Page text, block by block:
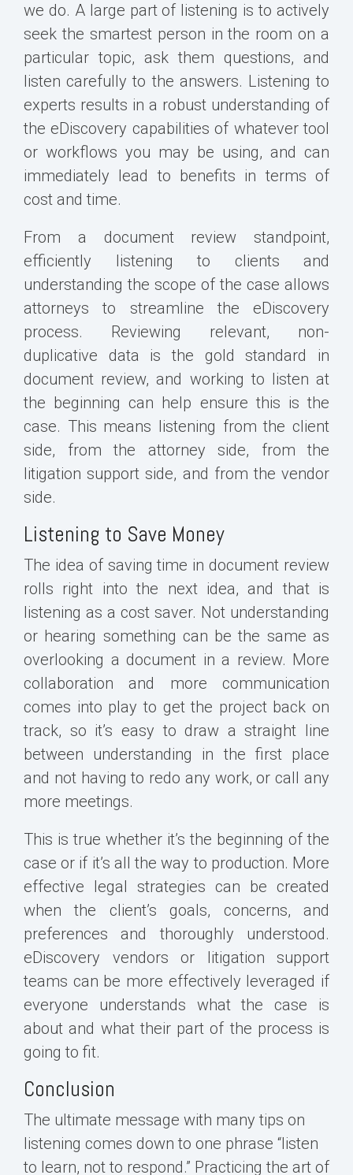
we do. A large part of listening is to actively
seek the smartest person in the room on a
particular topic, ask them questions, and
listen carefully to the answers. Listening to
experts results in a robust understanding of
the eDiscovery capabilities of whatever tool
or workflows you may be using, and can
immediately lead to benefits in terms of
cost and time.
From a document review standpoint,
efficiently listening to clients and
understanding the scope of the case allows
attorneys to streamline the eDiscovery
process. Reviewing relevant, non-
duplicative data is the gold standard in
document review, and working to listen at
the beginning can help ensure this is the
case. This means listening from the client
side, from the attorney side, from the
litigation support side, and from the vendor
side.
Listening to Save Money
The idea of saving time in document review
rolls right into the next idea, and that is
listening as a cost saver. Not understanding
or hearing something can be the same as
overlooking a document in a review. More
collaboration and more communication
comes into play to get the project back on
track, so it’s easy to draw a straight line
between understanding in the first place
and not having to redo any work, or call any
more meetings.
This is true whether it’s the beginning of the
case or if it’s all the way to production. More
effective legal strategies can be created
when the client’s goals, concerns, and
preferences and thoroughly understood.
eDiscovery vendors or litigation support
teams can be more effectively leveraged if
everyone understands what the case is
about and what their part of the process is
going to fit.
Conclusion
The ultimate message with many tips on
listening comes down to one phrase “listen
to learn, not to respond.” Practicing the art of